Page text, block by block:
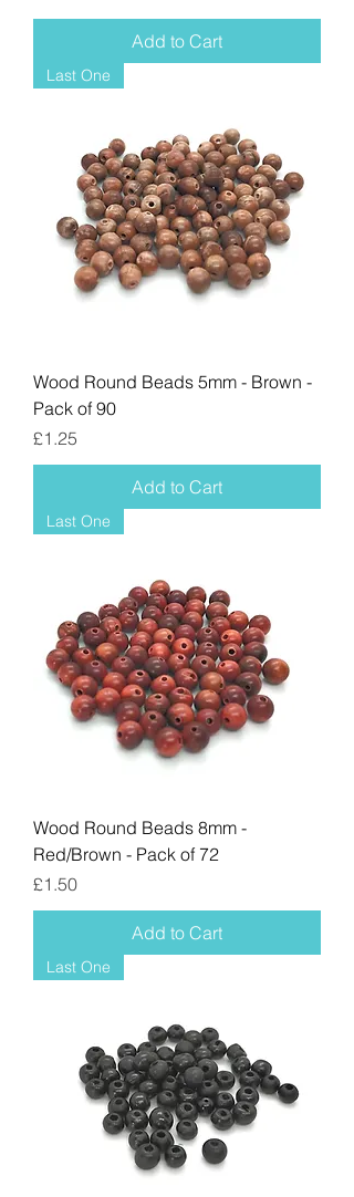
Add to Cart
Last One
Wood Round Beads 5mm - Brown -
Pack of 90
Price
£1.25
Add to Cart
Last One
Wood Round Beads 8mm -
Red/Brown - Pack of 72
Price
£1.50
Add to Cart
Last One